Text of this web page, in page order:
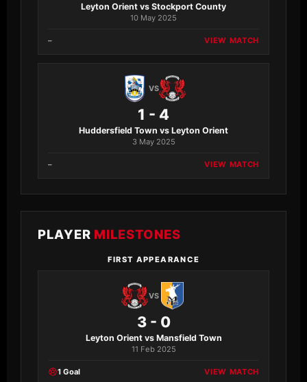
Leyton Orient vs Stockport County
10 May 2025
– VIEW MATCH
VS
1 - 4
Huddersfield Town vs Leyton Orient
3 May 2025
– VIEW MATCH
PLAYER MILESTONES
FIRST APPEARANCE
VS
3 - 0
Leyton Orient vs Mansfield Town
11 Feb 2025
1 Goal VIEW MATCH